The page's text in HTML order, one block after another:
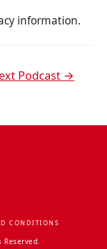
information.
Podcast →
CONDITIONS